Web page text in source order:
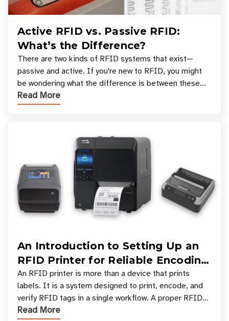
Active RFID vs. Passive RFID:
What’s the Difference?
There are two kinds of RFID systems that exist—
passive and active. If you're new to RFID, you might
be wondering what the difference is between these
types, and which one is best for your applicatio
Read More
An Introduction to Setting Up an
RFID Printer for Reliable Encoding
and Printing
An RFID printer is more than a device that prints
labels. It is a system designed to print, encode, and
verify RFID tags in a single workflow. A proper RFID
printer setup ensures that printed inform
Read More